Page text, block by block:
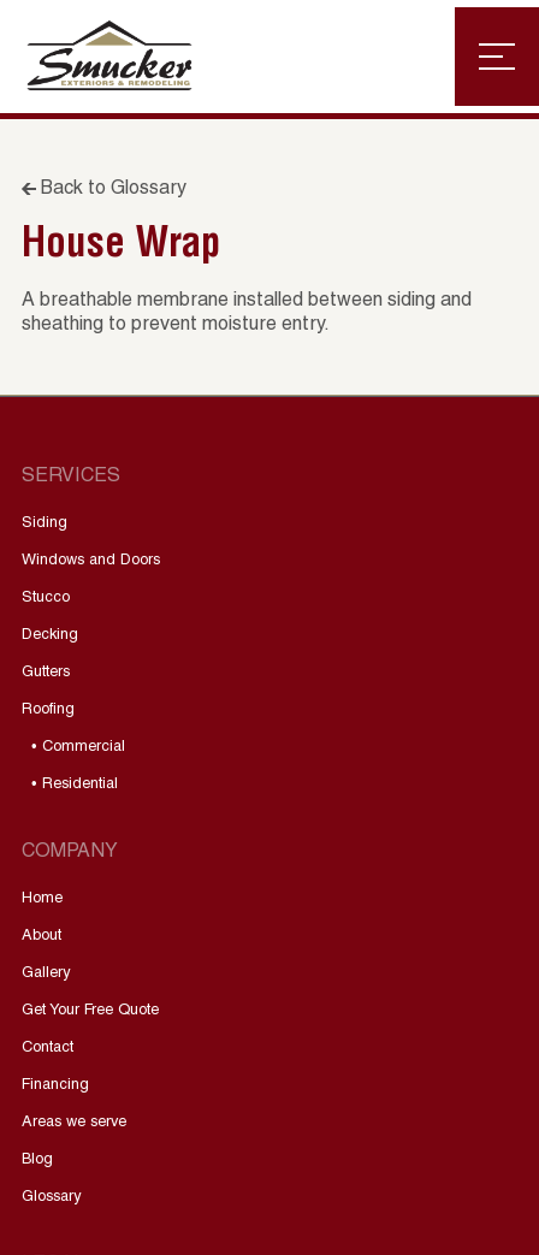
Back to Glossary
House Wrap
A breathable membrane installed between siding and
sheathing to prevent moisture entry.
SERVICES
Siding
Windows and Doors
Stucco
Decking
Gutters
Roofing
• Commercial
• Residential
COMPANY
Home
About
Gallery
Get Your Free Quote
Contact
Financing
Areas we serve
Blog
Glossary